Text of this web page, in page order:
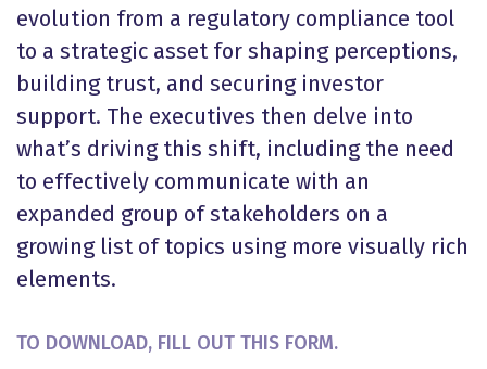
evolution from a regulatory compliance tool
to a strategic asset for shaping perceptions,
building trust, and securing investor
support. The executives then delve into
what’s driving this shift, including the need
to effectively communicate with an
expanded group of stakeholders on a
growing list of topics using more visually rich
elements.
TO DOWNLOAD, FILL OUT THIS FORM.